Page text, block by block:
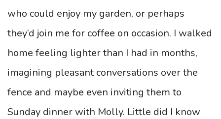
who could enjoy my garden, or perhaps
they’d join me for coffee on occasion. I walked
home feeling lighter than I had in months,
imagining pleasant conversations over the
fence and maybe even inviting them to
Sunday dinner with Molly. Little did I know